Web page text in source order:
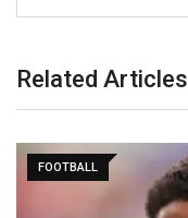
Related Articles
FOOTBALL